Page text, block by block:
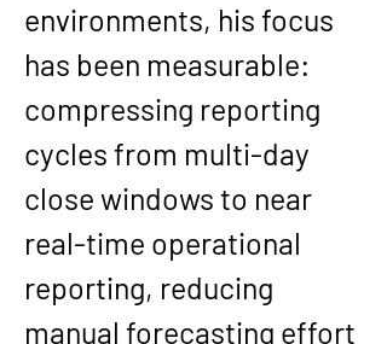
environments, his focus
has been measurable:
compressing reporting
cycles from multi-day
close windows to near
real-time operational
reporting, reducing
manual forecasting effort